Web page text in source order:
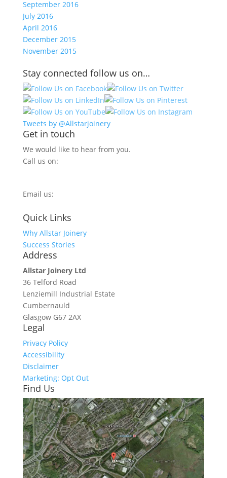
September 2016
July 2016
April 2016
December 2015
November 2015
Stay connected follow us on…
Tweets by @Allstarjoinery
Get in touch
We would like to hear from you.
Call us on:
Email us:
Quick Links
Why Allstar Joinery
Success Stories
Address
Allstar Joinery Ltd
36 Telford Road
Lenziemill Industrial Estate
Cumbernauld
Glasgow G67 2AX
Legal
Privacy Policy
Accessibility
Disclaimer
Marketing: Opt Out
Find Us